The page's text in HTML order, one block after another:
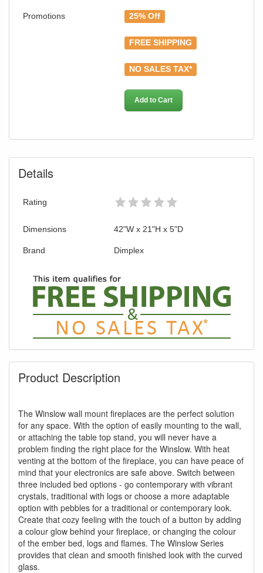
Promotions 25% Off
FREE SHIPPING
NO SALES TAX*
Add to Cart
Details
Rating
Dimensions 42"W x 21"H x 5"D
Brand Dimplex
Product Description
The Winslow wall mount fireplaces are the perfect solution
for any space. With the option of easily mounting to the wall,
or attaching the table top stand, you will never have a
problem finding the right place for the Winslow. With heat
venting at the bottom of the fireplace, you can have peace of
mind that your electronics are safe above. Switch between
three included bed options - go contemporary with vibrant
crystals, traditional with logs or choose a more adaptable
option with pebbles for a traditional or contemporary look.
Create that cozy feeling with the touch of a button by adding
a colour glow behind your fireplace, or changing the colour
of the ember bed, logs and flames. The Winslow Series
provides that clean and smooth finished look with the curved
glass.
GREAT NEWS!
You are eligible for Free Shipping & No
Sales Tax and Special Sales Pricing with
our current promotion. Don't miss out and
Shop Today!